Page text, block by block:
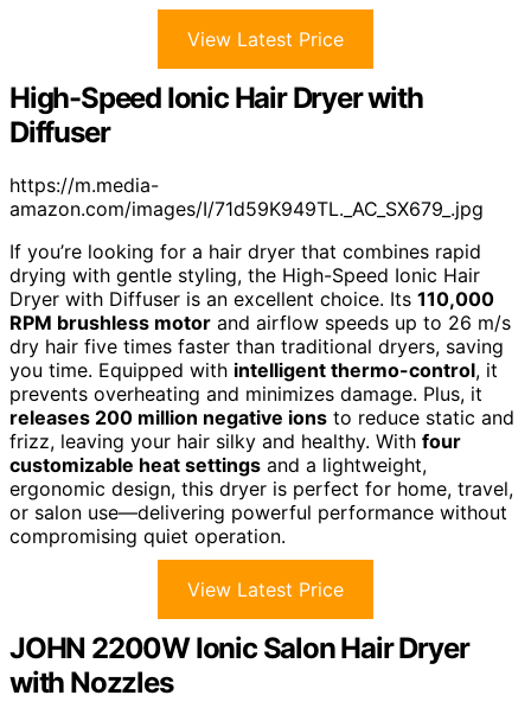
View Latest Price
High-Speed Ionic Hair Dryer with
Diffuser
https://m.media-
amazon.com/images/I/71d59K949TL._AC_SX679_.jpg
If you’re looking for a hair dryer that combines rapid
drying with gentle styling, the High-Speed Ionic Hair
Dryer with Diffuser is an excellent choice. Its 110,000
RPM brushless motor and airflow speeds up to 26 m/s
dry hair five times faster than traditional dryers, saving
you time. Equipped with intelligent thermo-control, it
prevents overheating and minimizes damage. Plus, it
releases 200 million negative ions to reduce static and
frizz, leaving your hair silky and healthy. With four
customizable heat settings and a lightweight,
ergonomic design, this dryer is perfect for home, travel,
or salon use—delivering powerful performance without
compromising quiet operation.
View Latest Price
JOHN 2200W Ionic Salon Hair Dryer
with Nozzles